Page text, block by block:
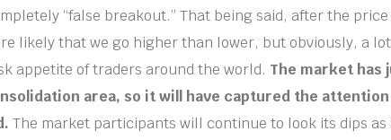
“false breakout.” That being said, after the
likely that we go higher than lower, but obviously, a
appetite of traders around the world. The market has
area, so it will have captured the
The market participants will continue to look its dips as